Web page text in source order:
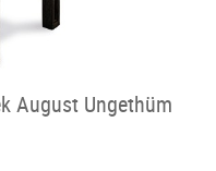
August Ungethüm